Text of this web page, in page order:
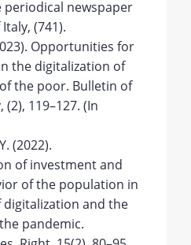
periodical newspaper
(741).
Opportunities for
the digitalization of
the poor. Bulletin of
119–127. (In
(2022).
of investment and
of the population in
and the
pandemic.